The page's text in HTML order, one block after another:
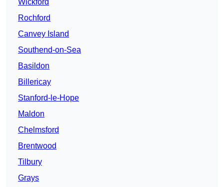
Wickford
Rochford
Canvey Island
Southend-on-Sea
Basildon
Billericay
Stanford-le-Hope
Maldon
Chelmsford
Brentwood
Tilbury
Grays